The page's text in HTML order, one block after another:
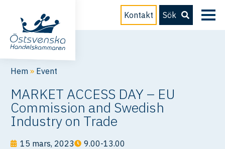
Kontakt Sök
Hem » Event
MARKET ACCESS DAY – EU
Commission and Swedish
Industry on Trade
15 mars, 2023
9.00-13.00